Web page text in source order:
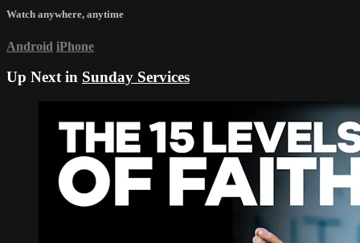
Watch anywhere, anytime
Android iPhone
Up Next in Sunday Services